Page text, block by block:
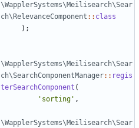
\WapplerSystems\Meilisearch\Sear
ch\RelevanceComponent :: class
);
\WapplerSystems\Meilisearch\Sear
ch\SearchComponentManager:: regis
terSearchComponent (
'sorting' ,
\WapplerSystems\Meilisearch\Sear